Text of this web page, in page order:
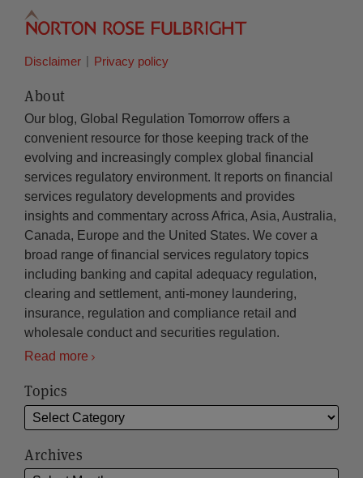
Disclaimer Privacy policy
About
Our blog, Global Regulation Tomorrow offers a
convenient resource for those keeping track of the
evolving and increasingly complex global financial
services regulatory environment. It reports on financial
services regulatory developments and provides
insights and commentary across Africa, Asia, Australia,
Canada, Europe and the United States. We cover a
broad range of financial services regulatory topics
including banking and capital adequacy regulation,
clearing and settlement, anti-money laundering,
insurance, regulation and compliance retail and
wholesale conduct and securities regulation.
Read more
Topics
Archives